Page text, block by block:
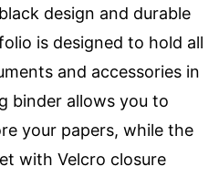
design and durable
is designed to hold all
and accessories in
binder allows you to
your papers, while the
with Velcro closure